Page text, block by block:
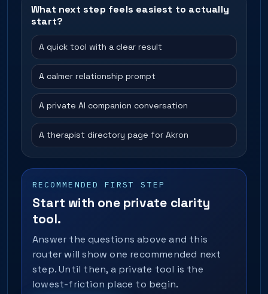
What next step feels easiest to actually
start?
A quick tool with a clear result
A calmer relationship prompt
A private AI companion conversation
A therapist directory page for Akron
RECOMMENDED FIRST STEP
Start with one private clarity
tool.
Answer the questions above and this
router will show one recommended next
step. Until then, a private tool is the
lowest-friction place to begin.